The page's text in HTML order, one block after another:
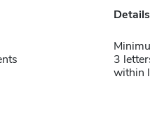
Details
3
within